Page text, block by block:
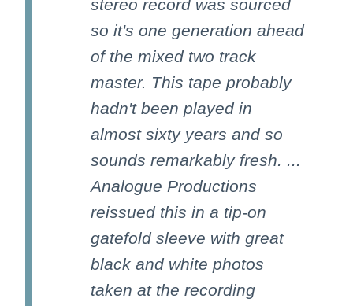
stereo record was sourced
so it's one generation ahead
of the mixed two track
master. This tape probably
hadn't been played in
almost sixty years and so
sounds remarkably fresh. ...
Analogue Productions
reissued this in a tip-on
gatefold sleeve with great
black and white photos
taken at the recording